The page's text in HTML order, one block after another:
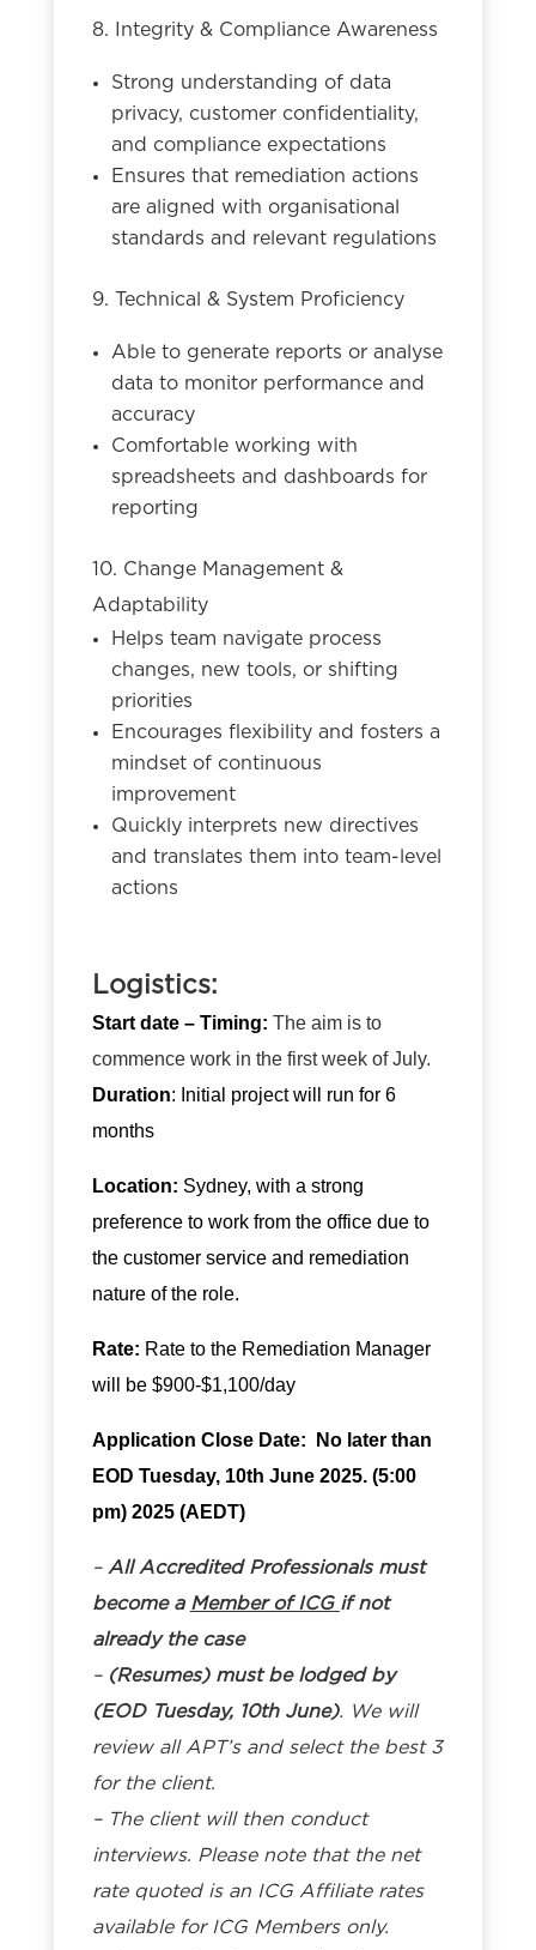
8. Integrity & Compliance Awareness
Strong understanding of data
privacy, customer confidentiality,
and compliance expectations
Ensures that remediation actions
are aligned with organisational
standards and relevant regulations
9. Technical & System Proficiency
Able to generate reports or analyse
data to monitor performance and
accuracy
Comfortable working with
spreadsheets and dashboards for
reporting
10. Change Management &
Adaptability
Helps team navigate process
changes, new tools, or shifting
priorities
Encourages flexibility and fosters a
mindset of continuous
improvement
Quickly interprets new directives
and translates them into team-level
actions
Logistics:
Start date – Timing: The aim is to
commence work in the first week of July.
Duration: Initial project will run for 6
months
Location: Sydney, with a strong
preference to work from the office due to
the customer service and remediation
nature of the role.
Rate: Rate to the Remediation Manager
will be $900-$1,100/day
Application Close Date: No later than
EOD Tuesday, 10th June 2025. (5:00
pm) 2025 (AEDT)
– All Accredited Professionals must
become a Member of ICG if not
already the case
– (Resumes) must be lodged by
(EOD Tuesday, 10th June). We will
review all APT’s and select the best 3
for the client.
– The client will then conduct
interviews. Please note that the net
rate quoted is an ICG Affiliate rates
available for ICG Members only.